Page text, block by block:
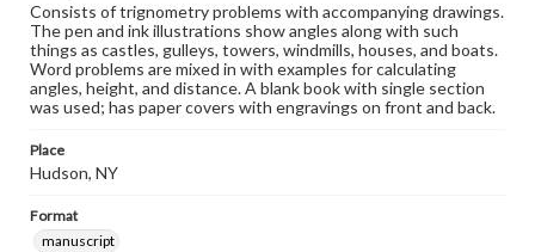
Consists of trignometry problems with accompanying drawings.
The pen and ink illustrations show angles along with such
things as castles, gulleys, towers, windmills, houses, and boats.
Word problems are mixed in with examples for calculating
angles, height, and distance. A blank book with single section
was used; has paper covers with engravings on front and back.
Place
Hudson, NY
Format
manuscript